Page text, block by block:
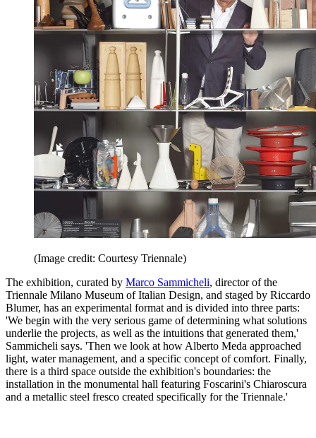
(Image credit: Courtesy Triennale)
The exhibition, curated by Marco Sammicheli, director of the
Triennale Milano Museum of Italian Design, and staged by Riccardo
Blumer, has an experimental format and is divided into three parts:
'We begin with the very serious game of determining what solutions
underlie the projects, as well as the intuitions that generated them,'
Sammicheli says. 'Then we look at how Alberto Meda approached
light, water management, and a specific concept of comfort. Finally,
there is a third space outside the exhibition's boundaries: the
installation in the monumental hall featuring Foscarini's Chiaroscura
and a metallic steel fresco created specifically for the Triennale.'